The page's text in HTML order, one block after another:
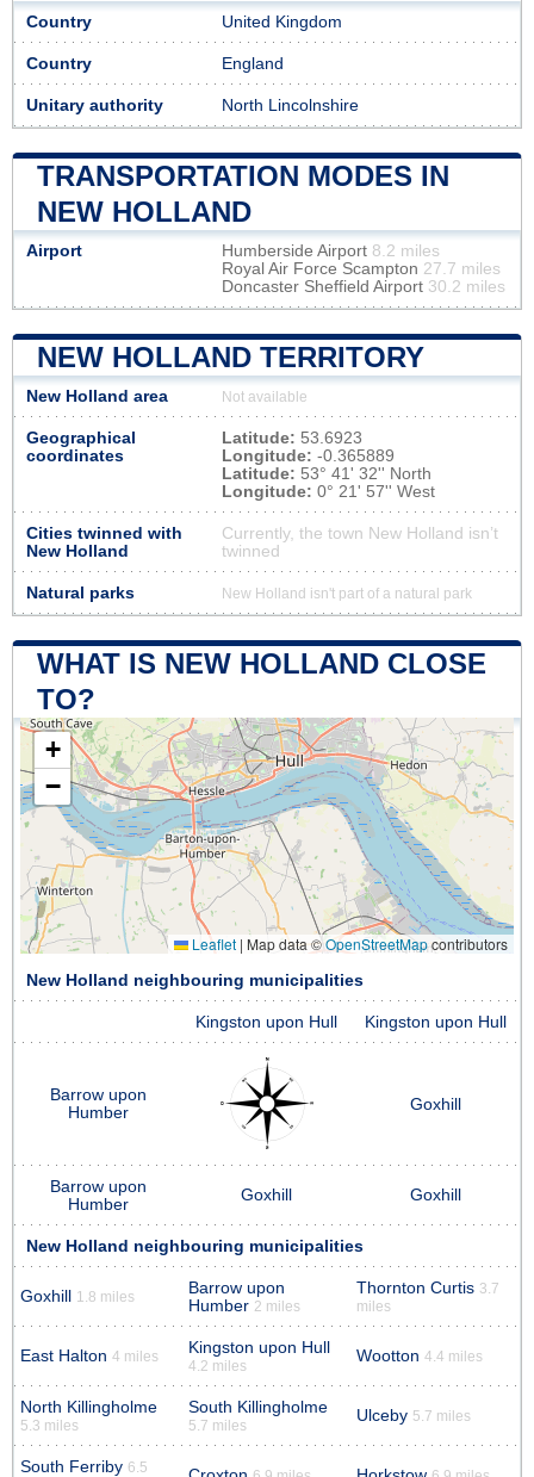
Country United Kingdom
Country England
Unitary authority North Lincolnshire
TRANSPORTATION MODES IN
NEW HOLLAND
Airport Humberside Airport 8.2 miles
Royal Air Force Scampton 27.7 miles
Doncaster Sheffield Airport 30.2 miles
NEW HOLLAND TERRITORY
New Holland area Not available
Geographical
coordinates
Latitude: 53.6923
Longitude: -0.365889
Latitude: 53° 41' 32'' North
Longitude: 0° 21' 57'' West
Cities twinned with
New Holland
Currently, the town New Holland isn’t
twinned
Natural parks New Holland isn't part of a natural park
WHAT IS NEW HOLLAND CLOSE
TO?
+
−
Leaflet | Map data ©OpenStreetMapcontributors
New Holland neighbouring municipalities
Kingston upon Hull Kingston upon Hull
Barrow upon
Humber
Goxhill
Barrow upon
Humber
Goxhill Goxhill
New Holland neighbouring municipalities
Goxhill 1.8 miles
Barrow upon
Humber 2 miles
Thornton Curtis 3.7
miles
East Halton 4 miles Kingston upon Hull
4.2 miles
Wootton 4.4 miles
North Killingholme
5.3 miles
South Killingholme
5.7 miles
Ulceby 5.7 miles
South Ferriby 6.5